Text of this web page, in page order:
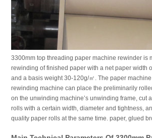
3300mm top threading paper machine rewinder is
rewinding of finished paper with a net paper width
and a basis weight 30-120g/㎡. The paper
rewinding machine can place the preliminarily
on the unwinding machine’s unwinding frame, cut
rolls with a certain width, diameter and tightness,
quality paper rolls at the same time. paper, glued